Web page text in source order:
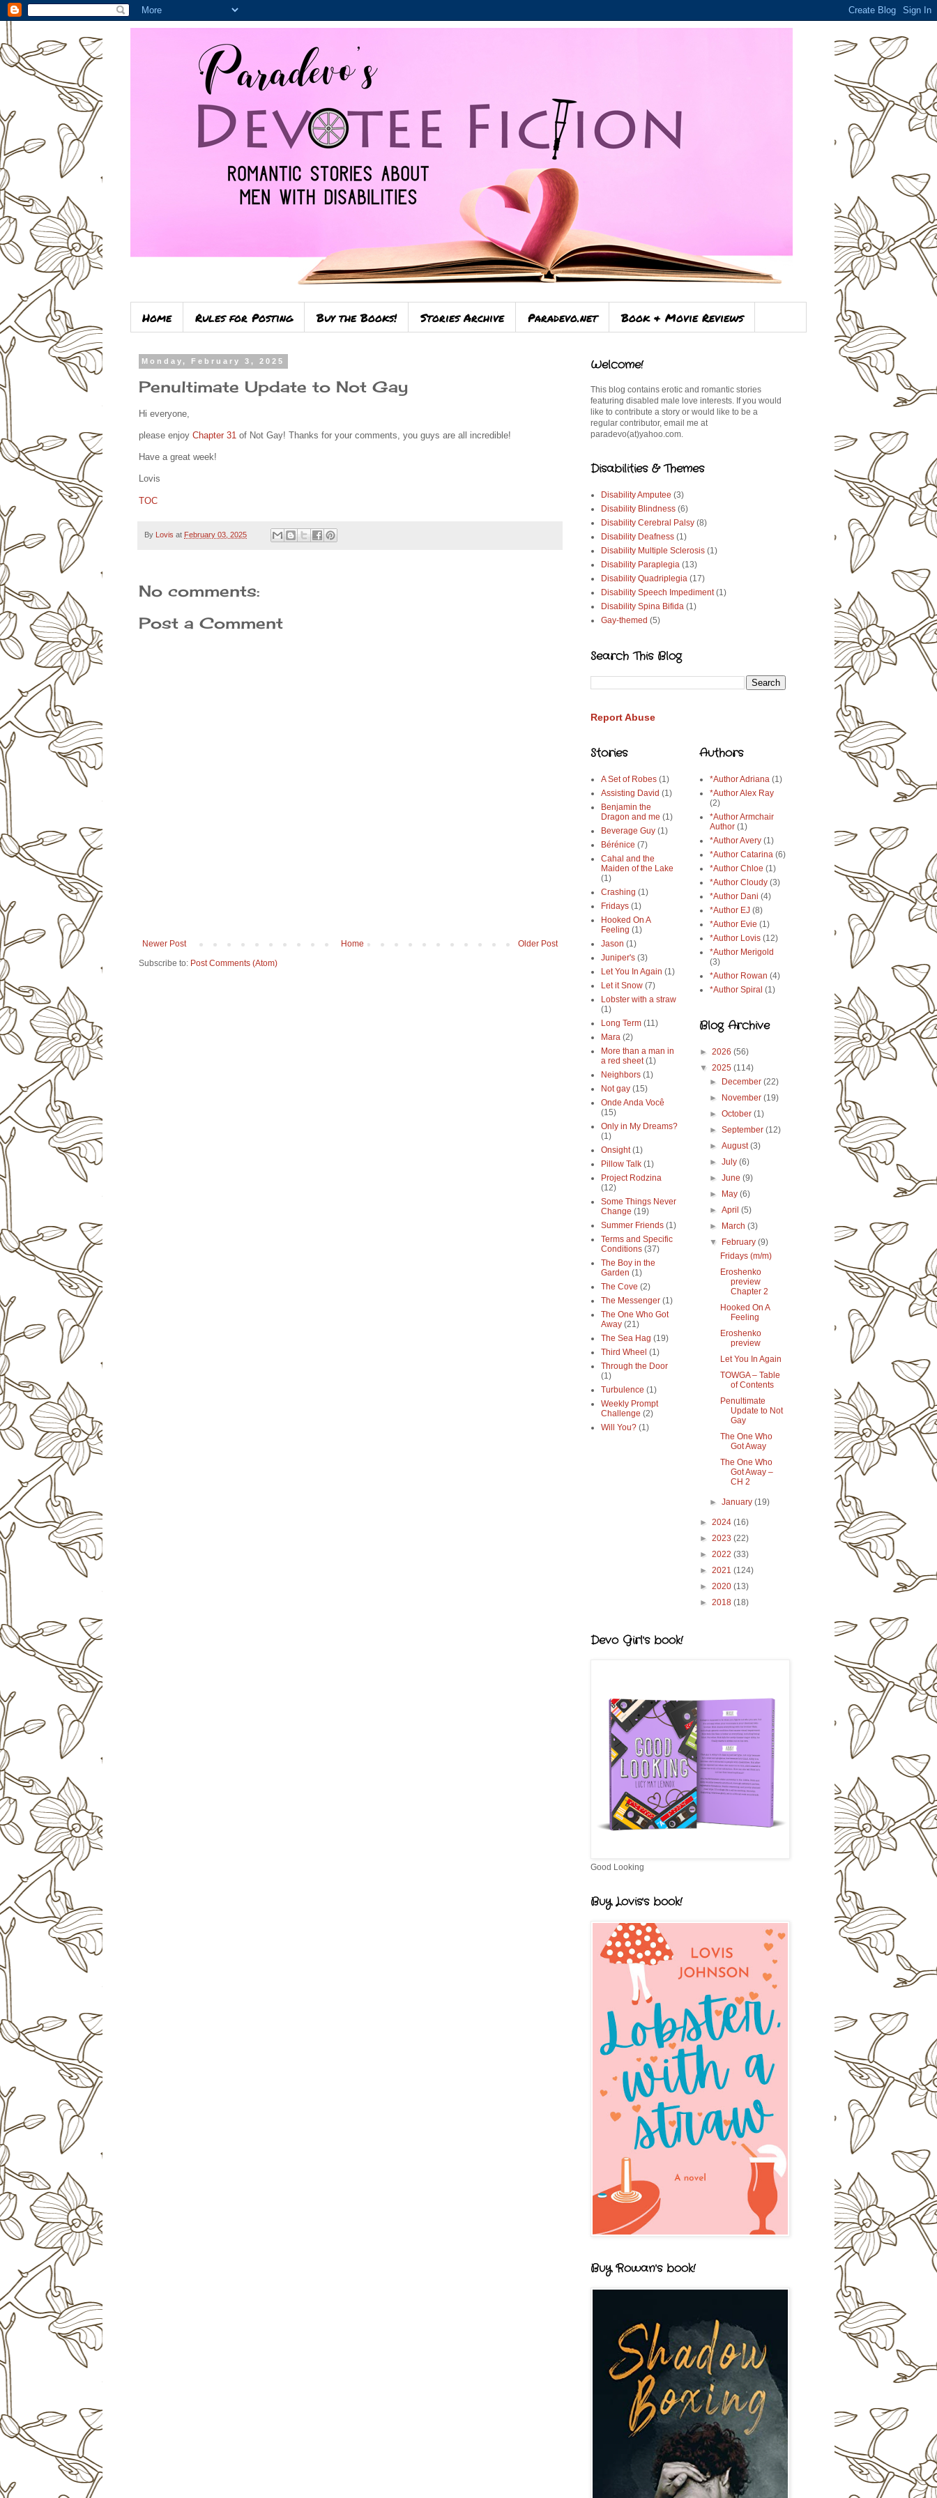
Home Rules for Posting Buy the Books! Stories Archive Paradevo.net Book & Movie Reviews
Monday, February 3, 2025
Penultimate Update to Not Gay
Hi everyone,
please enjoy Chapter 31 of Not Gay! Thanks for your comments, you guys are all incredible!
Have a great week!
Lovis
TOC
By Lovis at February 03, 2025
No comments:
Post a Comment
Newer Post Older Post
Home
Subscribe to: Post Comments (Atom)
Welcome!
This blog contains erotic and romantic stories
featuring disabled male love interests. If you would
like to contribute a story or would like to be a
regular contributor, email me at
paradevo(at)yahoo.com.
Disabilities & Themes
Disability Amputee (3)
Disability Blindness (6)
Disability Cerebral Palsy (8)
Disability Deafness (1)
Disability Multiple Sclerosis (1)
Disability Paraplegia (13)
Disability Quadriplegia (17)
Disability Speech Impediment (1)
Disability Spina Bifida (1)
Gay-themed (5)
Search This Blog
Report Abuse
Stories
A Set of Robes (1)
Assisting David (1)
Benjamin the
Dragon and me (1)
Beverage Guy (1)
Bérénice (7)
Cahal and the
Maiden of the Lake
(1)
Crashing (1)
Fridays (1)
Hooked On A
Feeling (1)
Jason (1)
Juniper's (3)
Let You In Again (1)
Let it Snow (7)
Lobster with a straw
(1)
Long Term (11)
Mara (2)
More than a man in
a red sheet (1)
Neighbors (1)
Not gay (15)
Onde Anda Você
(15)
Only in My Dreams?
(1)
Onsight (1)
Pillow Talk (1)
Project Rodzina
(12)
Some Things Never
Change (19)
Summer Friends (1)
Terms and Specific
Conditions (37)
The Boy in the
Garden (1)
The Cove (2)
The Messenger (1)
The One Who Got
Away (21)
The Sea Hag (19)
Third Wheel (1)
Through the Door
(1)
Turbulence (1)
Weekly Prompt
Challenge (2)
Will You? (1)
Authors
*Author Adriana (1)
*Author Alex Ray
(2)
*Author Armchair
Author (1)
*Author Avery (1)
*Author Catarina (6)
*Author Chloe (1)
*Author Cloudy (3)
*Author Dani (4)
*Author EJ (8)
*Author Evie (1)
*Author Lovis (12)
*Author Merigold
(3)
*Author Rowan (4)
*Author Spiral (1)
Blog Archive
► 2026 (56)
▼ 2025 (114)
►
December(22)
►
November(19)
►October(1)
►September(12)
►August(3)
►July(6)
►June(9)
►
May(6)
►April(5)
►
March(3)
▼
February(9)
Fridays (m/m)
Eroshenko
preview
Chapter 2
Hooked On A
Feeling
Eroshenko
preview
Let You In Again
TOWGA – Table
of Contents
Penultimate
Update to Not
Gay
The One Who
Got Away
The One Who
Got Away –
CH 2
►January(19)
► 2024 (16)
► 2023 (22)
► 2022 (33)
► 2021 (124)
► 2020 (13)
► 2018 (18)
Devo Girl's book!
Good Looking
Buy Lovis's book!
Buy Rowan's book!